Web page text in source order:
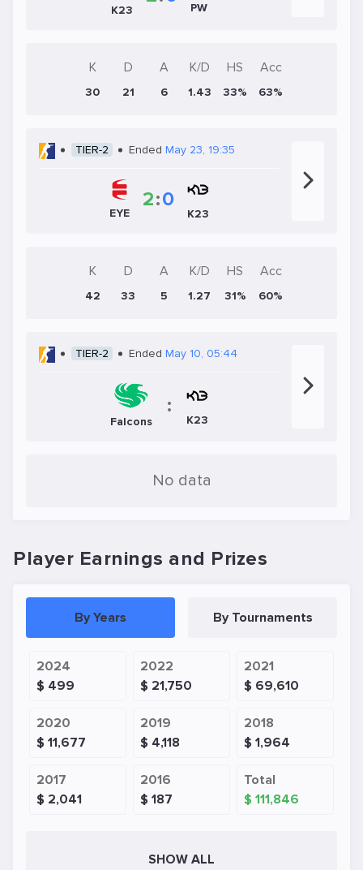
K23 PW
K
30
D
21
A
6
K/D
1.43
HS
33%
Acc
63%
TIER-2 Ended May 23, 19:35
EYE
2:0
K23
K
42
D
33
A
5
K/D
1.27
HS
31%
Acc
60%
TIER-2 Ended May 10, 05:44
Falcons
:
K23
No data
Player Earnings and Prizes
By Years By Tournaments
2024
$ 499
2022
$ 21,750
2021
$ 69,610
2020
$ 11,677
2019
$ 4,118
2018
$ 1,964
2017
$ 2,041
2016
$ 187
Total
$ 111,846
SHOW ALL